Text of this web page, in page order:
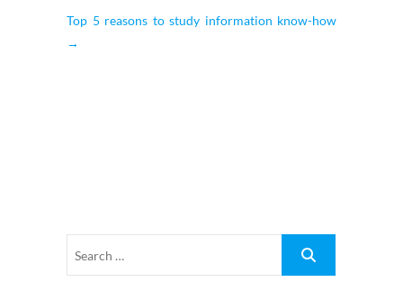
Top 5 reasons to study information know-how
→